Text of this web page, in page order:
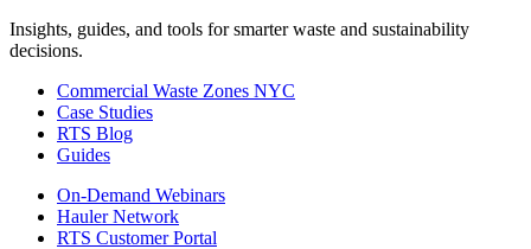
Insights, guides, and tools for smarter waste and sustainability
decisions.
Commercial Waste Zones NYC
Case Studies
RTS Blog
Guides
On-Demand Webinars
Hauler Network
RTS Customer Portal